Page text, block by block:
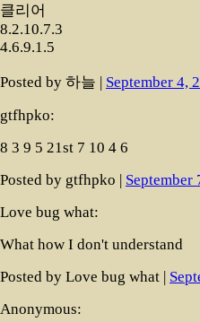
클리어
8.2.10.7.3
4.6.9.1.5
Posted by 하늘 | September 4,
gtfhpko:
8 3 9 5 21st 7 10 4 6
Posted by gtfhpko | September
Love bug what:
What how I don't understand
Posted by Love bug what |
Anonymous: